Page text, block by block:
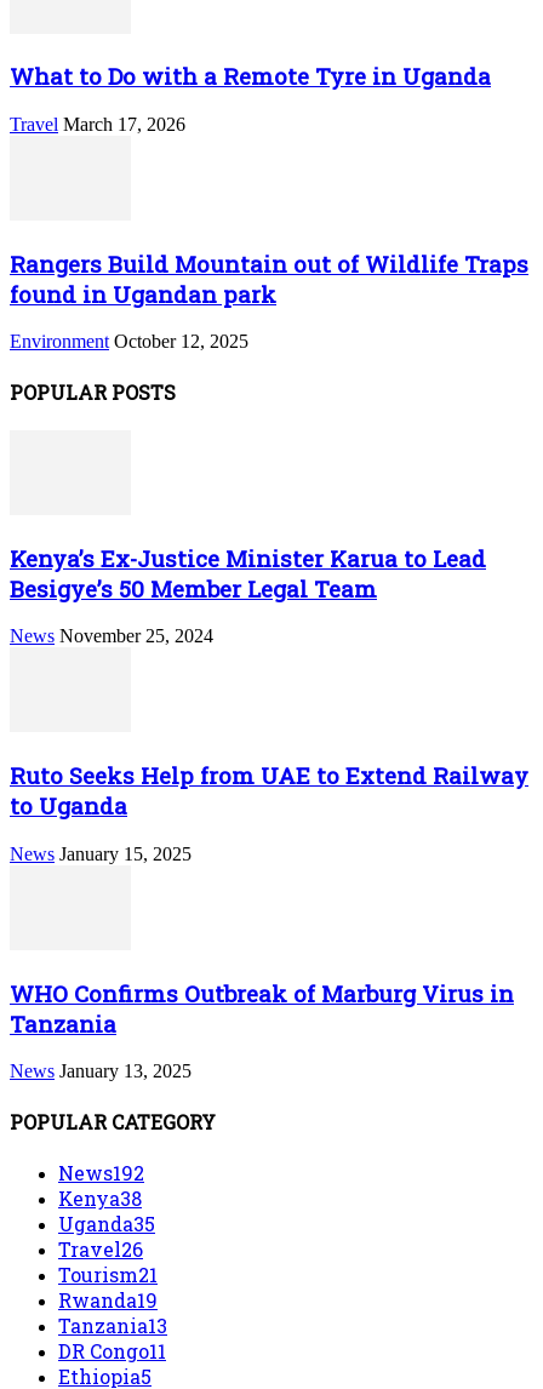
What to Do with a Remote Tyre in Uganda
Travel March 17, 2026
Rangers Build Mountain out of Wildlife Traps
found in Ugandan park
Environment October 12, 2025
POPULAR POSTS
Kenya’s Ex-Justice Minister Karua to Lead
Besigye’s 50 Member Legal Team
News November 25, 2024
Ruto Seeks Help from UAE to Extend Railway
to Uganda
News January 15, 2025
WHO Confirms Outbreak of Marburg Virus in
Tanzania
News January 13, 2025
POPULAR CATEGORY
News192
Kenya38
Uganda35
Travel26
Tourism21
Rwanda19
Tanzania13
DR Congo11
Ethiopia5